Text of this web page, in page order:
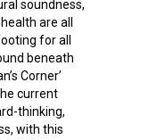
soundness,
are all
for all
beneath
Corner’
current
thinking,
with this